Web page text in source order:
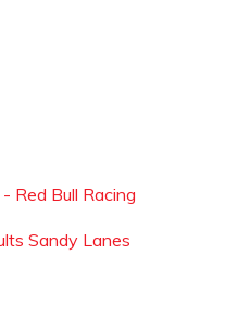
Red Bull Racing
Sandy Lanes